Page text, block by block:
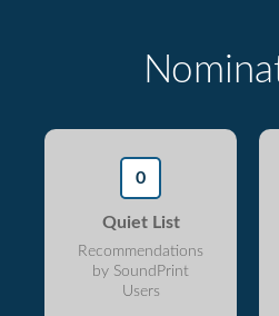
0
Quiet List
Recommendations
by SoundPrint
Users